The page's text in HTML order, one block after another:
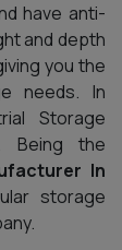
have anti-
and depth
you the
needs. In
Storage
Being the
In
storage